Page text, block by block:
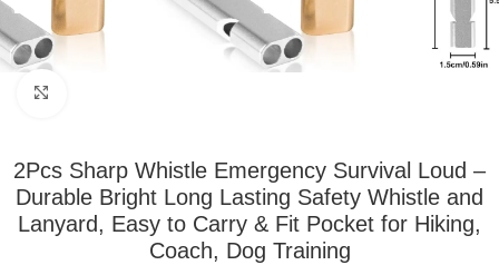
2Pcs Sharp Whistle Emergency Survival Loud –
Durable Bright Long Lasting Safety Whistle and
Lanyard, Easy to Carry & Fit Pocket for Hiking,
Coach, Dog Training